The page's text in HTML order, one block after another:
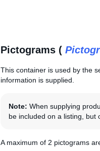
Pictograms (
This container is used by the
information is supplied.
Note: When supplying
be included on a listing, but
A maximum of 2 pictograms